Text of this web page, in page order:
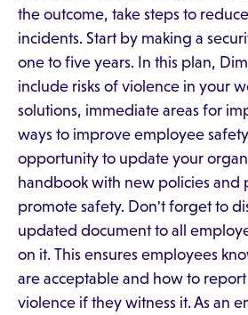
the outcome, take steps to
incidents. Start by making a
one to five years. In this plan,
include risks of violence in your
solutions, immediate areas for
ways to improve employee
opportunity to update your
handbook with new policies and
promote safety. Don't forget to
updated document to all
on it. This ensures employees
are acceptable and how to
violence if they witness it. As an